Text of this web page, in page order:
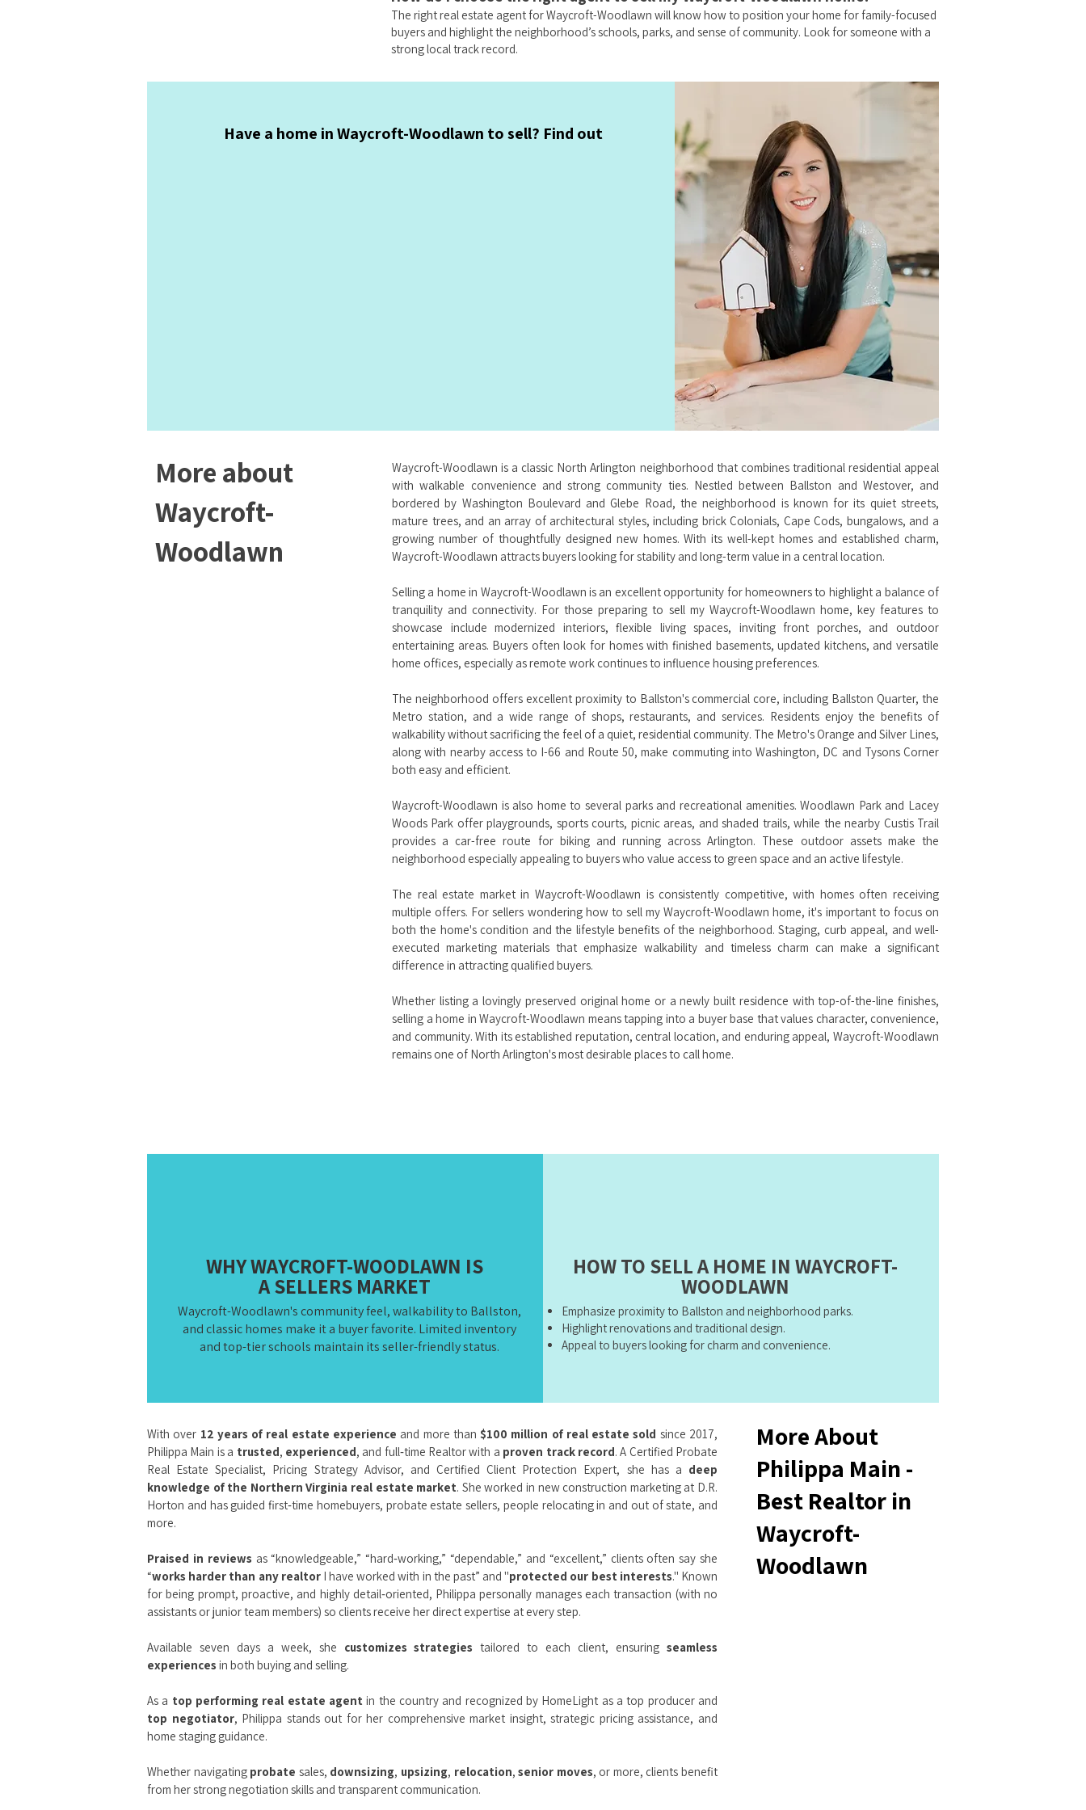
The right real estate agent for Waycroft-Woodlawn will know how to position your home for family-focused
buyers and highlight the neighborhood’s schools, parks, and sense of community. Look for someone with a
strong local track record.
Have a home in Waycroft-Woodlawn to sell? Find out
More about
Waycroft-
Woodlawn
Waycroft-Woodlawn is a classic North Arlington neighborhood that combines traditional residential appeal
with walkable convenience and strong community ties. Nestled between Ballston and Westover, and
bordered by Washington Boulevard and Glebe Road, the neighborhood is known for its quiet streets,
mature trees, and an array of architectural styles, including brick Colonials, Cape Cods, bungalows, and a
growing number of thoughtfully designed new homes. With its well-kept homes and established charm,
Waycroft-Woodlawn attracts buyers looking for stability and long-term value in a central location.
Selling a home in Waycroft-Woodlawn is an excellent opportunity for homeowners to highlight a balance of
tranquility and connectivity. For those preparing to sell my Waycroft-Woodlawn home, key features to
showcase include modernized interiors, flexible living spaces, inviting front porches, and outdoor
entertaining areas. Buyers often look for homes with finished basements, updated kitchens, and versatile
home offices, especially as remote work continues to influence housing preferences.
The neighborhood offers excellent proximity to Ballston's commercial core, including Ballston Quarter, the
Metro station, and a wide range of shops, restaurants, and services. Residents enjoy the benefits of
walkability without sacrificing the feel of a quiet, residential community. The Metro's Orange and Silver Lines,
along with nearby access to I-66 and Route 50, make commuting into Washington, DC and Tysons Corner
both easy and efficient.
Waycroft-Woodlawn is also home to several parks and recreational amenities. Woodlawn Park and Lacey
Woods Park offer playgrounds, sports courts, picnic areas, and shaded trails, while the nearby Custis Trail
provides a car-free route for biking and running across Arlington. These outdoor assets make the
neighborhood especially appealing to buyers who value access to green space and an active lifestyle.
The real estate market in Waycroft-Woodlawn is consistently competitive, with homes often receiving
multiple offers. For sellers wondering how to sell my Waycroft-Woodlawn home, it's important to focus on
both the home's condition and the lifestyle benefits of the neighborhood. Staging, curb appeal, and well-
executed marketing materials that emphasize walkability and timeless charm can make a significant
difference in attracting qualified buyers.
Whether listing a lovingly preserved original home or a newly built residence with top-of-the-line finishes,
selling a home in Waycroft-Woodlawn means tapping into a buyer base that values character, convenience,
and community. With its established reputation, central location, and enduring appeal, Waycroft-Woodlawn
remains one of North Arlington's most desirable places to call home.
WHY WAYCROFT-WOODLAWN IS
A SELLERS MARKET
Waycroft-Woodlawn's community feel, walkability to Ballston,
and classic homes make it a buyer favorite. Limited inventory
and top-tier schools maintain its seller-friendly status.
HOW TO SELL A HOME IN WAYCROFT-
WOODLAWN
Emphasize proximity to Ballston and neighborhood parks.
Highlight renovations and traditional design.
Appeal to buyers looking for charm and convenience.
With over 12 years of real estate experience and more than$100 million of real estate sold since 2017,
Philippa Main is a trusted, experienced, and full‑time Realtor with a proven track record. A Certified Probate
Real Estate Specialist, Pricing Strategy Advisor, and Certified Client Protection Expert, she has a deep
knowledge of the Northern Virginia real estate market. She worked in new construction marketing at D.R.
Horton and has guided first‑time homebuyers, probate estate sellers, people relocating in and out of state, and
more.
Praised in reviews as “knowledgeable,” “hard‑working,” “dependable,” and “excellent,” clients often say she
“works harder than any realtorI have worked with in the past” and "protected our best interests." Known
for being prompt, proactive, and highly detail‑oriented, Philippa personally manages each transaction (with no
assistants or junior team members) so clients receive her direct expertise at every step.
Available seven days a week, she customizes strategies tailored to each client, ensuringseamless
experiences in both buying and selling.
As a top performing real estate agent in the country and recognized by HomeLight as a top producer and
top negotiator, Philippa stands out for her comprehensive market insight, strategic pricing assistance, and
home staging guidance.
Whether navigating probate sales, downsizing, upsizing, relocation,senior moves, or more, clients benefit
from her strong negotiation skills and transparent communication.
More About
Philippa Main -
Best Realtor in
Waycroft-
Woodlawn